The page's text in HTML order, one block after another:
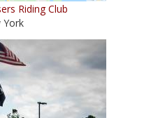
Riding Club
York